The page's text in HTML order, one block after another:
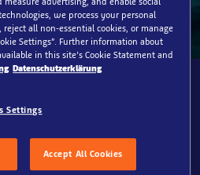
we process your personal
reject all non-essential cookies, or manage
Settings”. Further information about
in this site’s Cookie Statement and
Datenschutzerklärung
Settings
Accept All Cookies